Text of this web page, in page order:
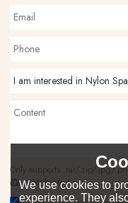
Only supports .rar/.zip/.jpg/
attachment
We use cookies to
experience. They